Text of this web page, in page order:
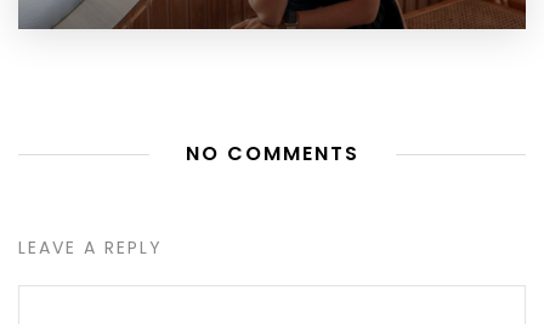
NO COMMENTS
LEAVE A REPLY